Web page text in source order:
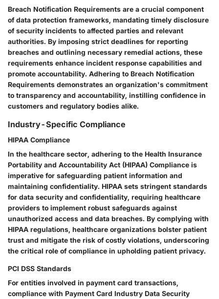
Breach Notification Requirements are a crucial component
of data protection frameworks, mandating timely disclosure
of security incidents to affected parties and relevant
authorities. By imposing strict deadlines for reporting
breaches and outlining necessary remedial actions, these
requirements enhance incident response capabilities and
promote accountability. Adhering to Breach Notification
Requirements demonstrates an organization's commitment
to transparency and accountability, instilling confidence in
customers and regulatory bodies alike.
Industry-Specific Compliance
HIPAA Compliance
In the healthcare sector, adhering to the Health Insurance
Portability and Accountability Act (HIPAA) Compliance is
imperative for safeguarding patient information and
maintaining confidentiality. HIPAA sets stringent standards
for data security and confidentiality, requiring healthcare
providers to implement robust safeguards against
unauthorized access and data breaches. By complying with
HIPAA regulations, healthcare organizations bolster patient
trust and mitigate the risk of costly violations, underscoring
the critical role of compliance in upholding patient privacy.
PCI DSS Standards
For entities involved in payment card transactions,
compliance with Payment Card Industry Data Security